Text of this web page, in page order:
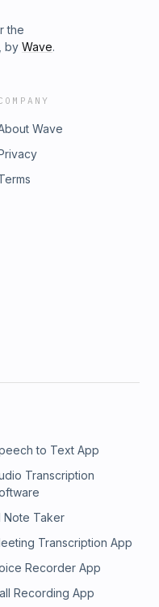
the
by Wave.
Wave
to Text App
Transcription
Note Taker
Transcription App
Recorder App
Recording App